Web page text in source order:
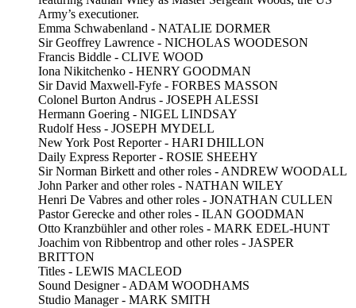
Army’s executioner.
Emma Schwabenland - NATALIE DORMER
Sir Geoffrey Lawrence - NICHOLAS WOODESON
Francis Biddle - CLIVE WOOD
Iona Nikitchenko - HENRY GOODMAN
Sir David Maxwell-Fyfe - FORBES MASSON
Colonel Burton Andrus - JOSEPH ALESSI
Hermann Goering - NIGEL LINDSAY
Rudolf Hess - JOSEPH MYDELL
New York Post Reporter - HARI DHILLON
Daily Express Reporter - ROSIE SHEEHY
Sir Norman Birkett and other roles - ANDREW WOODALL
John Parker and other roles - NATHAN WILEY
Henri De Vabres and other roles - JONATHAN CULLEN
Pastor Gerecke and other roles - ILAN GOODMAN
Otto Kranzbühler and other roles - MARK EDEL-HUNT
Joachim von Ribbentrop and other roles - JASPER
BRITTON
Titles - LEWIS MACLEOD
Sound Designer - ADAM WOODHAMS
Studio Manager - MARK SMITH